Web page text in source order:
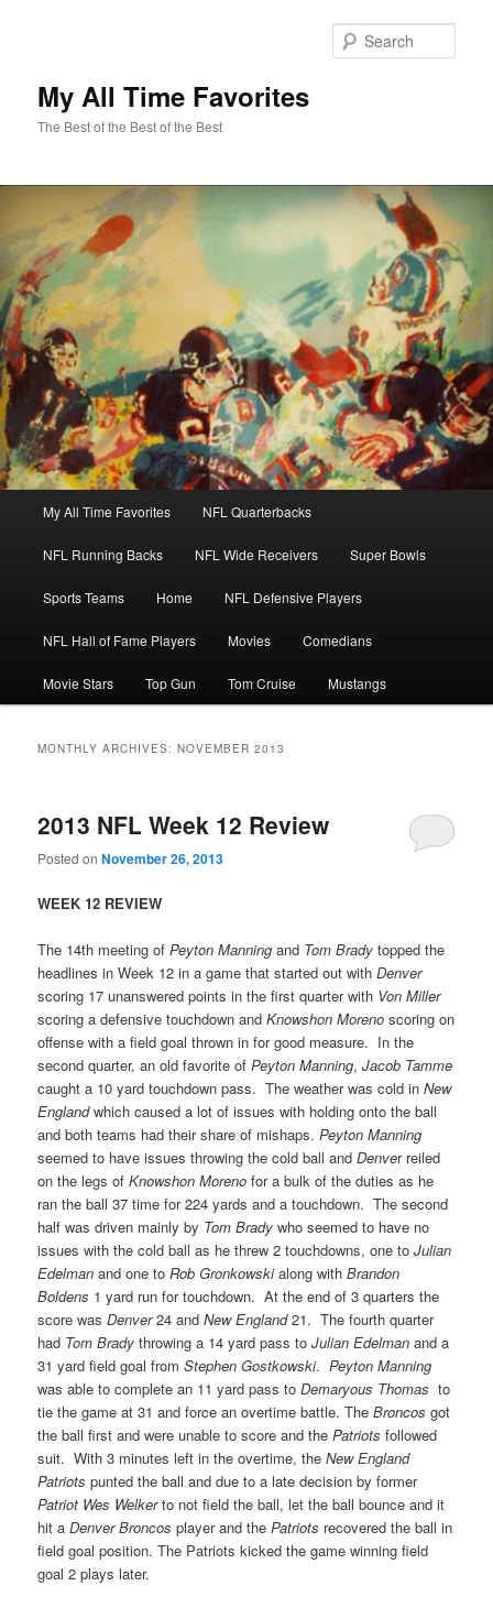
My All Time Favorites
The Best of the Best of the Best
Skip
to
primary
Skip
to
secondary
My All Time Favorites NFL Quarterbacks
NFL Running Backs NFL Wide Receivers Super Bowls
Sports Teams Home NFL Defensive Players
NFL Hall of Fame Players Movies Comedians
Movie Stars Top Gun Tom Cruise Mustangs
MONTHLY ARCHIVES:NOVEMBER 2013
2013 NFL Week 12 Review
Posted onNovember 26, 2013
WEEK 12 REVIEW
The 14th meeting ofPeyton Manning and Tom Brady topped the
headlines in Week 12 in a game that started out withDenver
scoring 17 unanswered points in the first quarter with Von Miller
scoring a defensive touchdown andKnowshon Moreno scoring on
offense with a field goal thrown in for good measure. In the
second quarter, an old favorite ofPeyton Manning,Jacob Tamme
caught a 10 yard touchdown pass. The weather was cold inNew
Englandwhich caused a lot of issues with holding onto the ball
and both teams had their share of mishaps.Peyton Manning
seemed to have issues throwing the cold ball andDenver reiled
on the legs ofKnowshon Moreno for a bulk of the duties as he
ran the ball 37 time for 224 yards and a touchdown. The second
half was driven mainly by Tom Brady who seemed to have no
issues with the cold ball as he threw 2 touchdowns, one to Julian
Edelman and one toRob Gronkowskialong withBrandon
Boldens 1 yard run for touchdown. At the end of 3 quarters the
score wasDenver24 andNew England21. The fourth quarter
had Tom Brady throwing a 14 yard pass toJulian Edelman and a
31 yard field goal fromStephen Gostkowski. Peyton Manning
was able to complete an 11 yard pass toDemaryous Thomas to
tie the game at 31 and force an overtime battle. TheBroncos got
the ball first and were unable to score and thePatriots followed
suit. With 3 minutes left in the overtime, theNew England
Patriots punted the ball and due to a late decision by former
Patriot Wes Welkerto not field the ball, let the ball bounce and it
hit aDenver Broncos player and thePatriots recovered the ball in
field goal position. The Patriots kicked the game winning field
goal 2 plays later.